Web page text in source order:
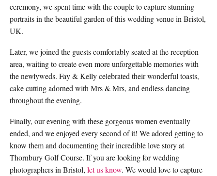
ceremony, we spent time with the couple to capture stunning
portraits in the beautiful garden of this wedding venue in Bristol,
UK.
Later, we joined the guests comfortably seated at the reception
area, waiting to create even more unforgettable memories with
the newlyweds. Fay & Kelly celebrated their wonderful toasts,
cake cutting adorned with Mrs & Mrs, and endless dancing
throughout the evening.
Finally, our evening with these gorgeous women eventually
ended, and we enjoyed every second of it! We adored getting to
know them and documenting their incredible love story at
Thornbury Golf Course. If you are looking for wedding
photographers in Bristol, let us know. We would love to capture